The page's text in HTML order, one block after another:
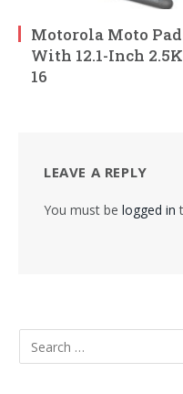
Motorola Moto
With 12.1-Inch
16
LEAVE A REPLY
You must be logged in